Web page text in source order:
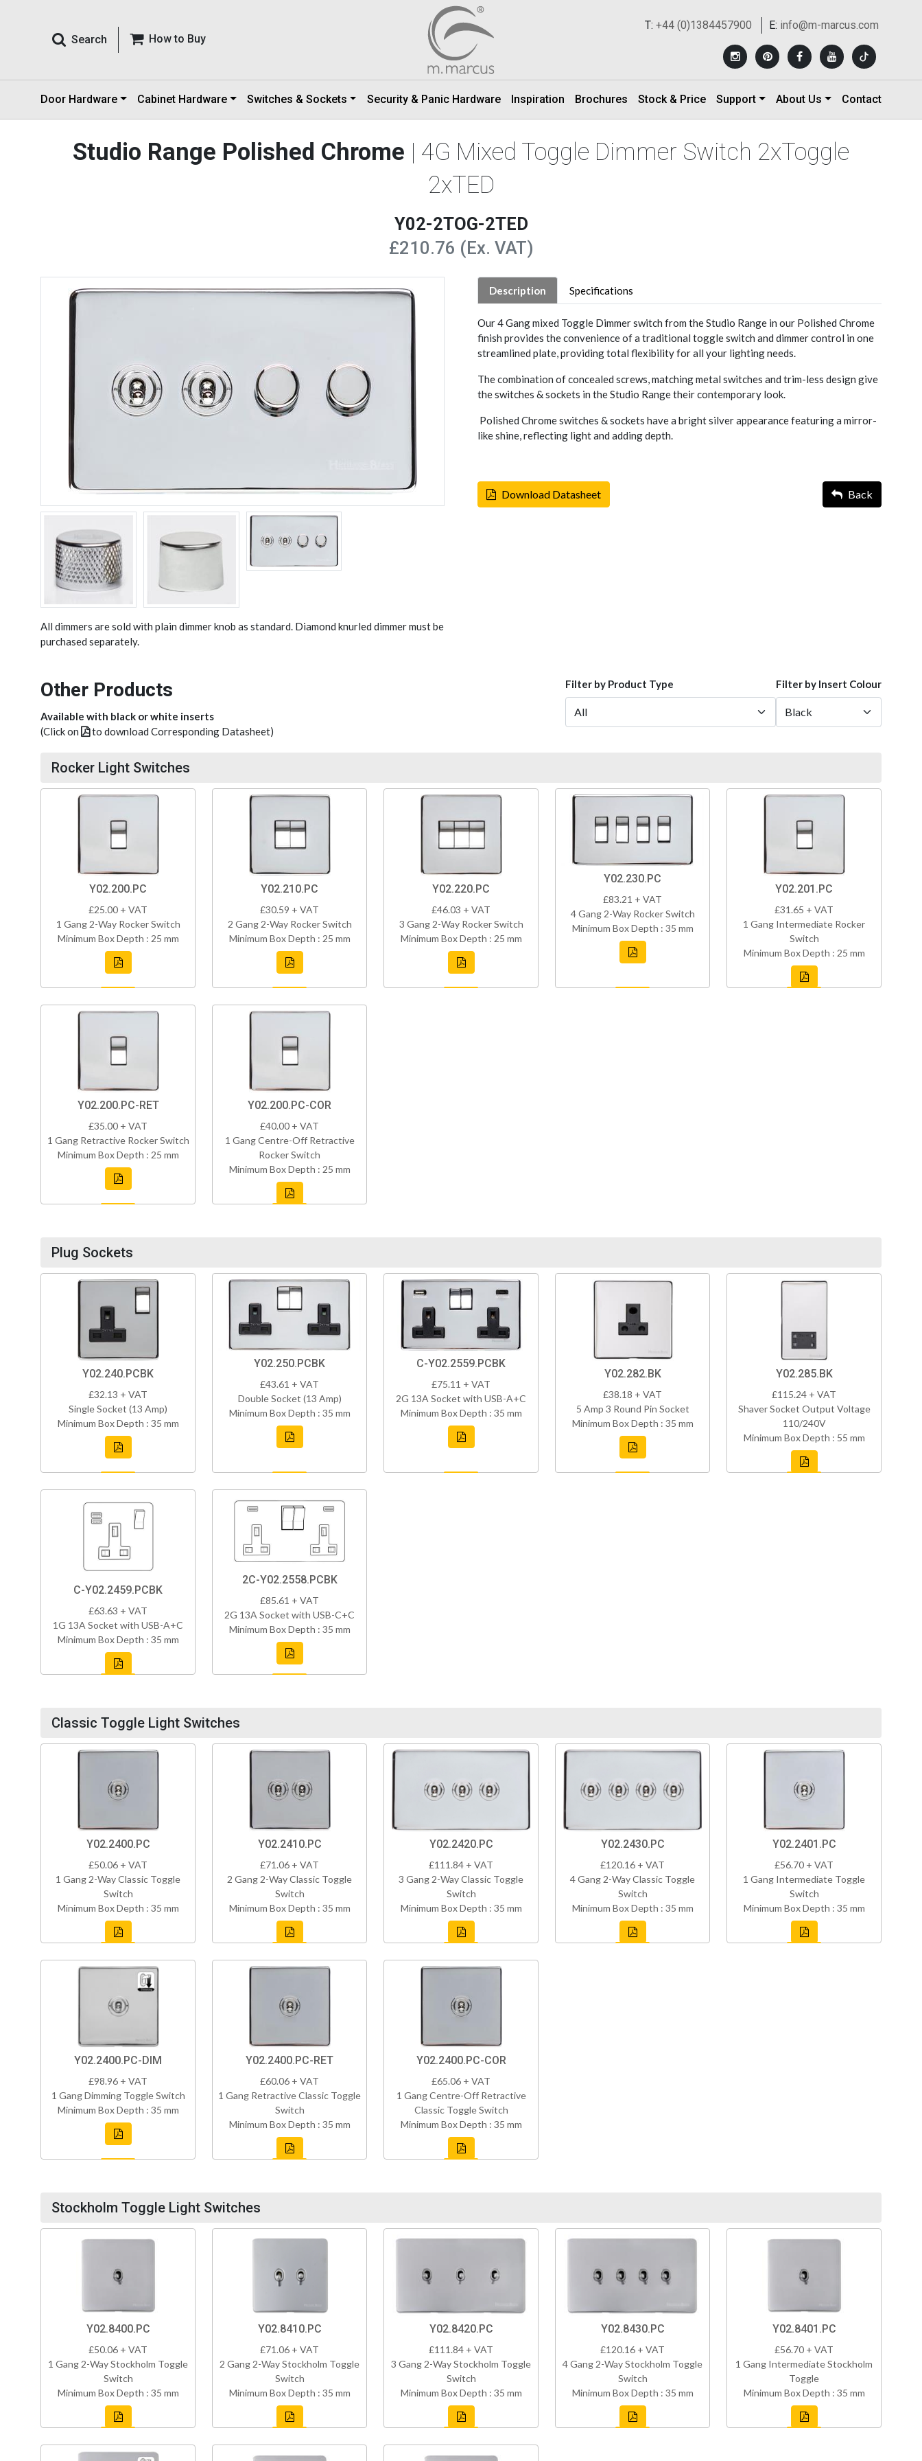
Search How to Buy
T: +44 (0)1384457900 E: info@m-marcus.com
Door Hardware Cabinet Hardware Switches & Sockets Security & Panic Hardware Inspiration Brochures Stock & Price Support About Us Contact
Studio Range Polished Chrome | 4G Mixed Toggle Dimmer Switch 2xToggle
2xTED
Y02-2TOG-2TED
£210.76 (Ex. VAT)
All dimmers are sold with plain dimmer knob as standard. Diamond knurled dimmer must be
purchased separately.
Description Specifications
Our 4 Gang mixed Toggle Dimmer switch from the Studio Range in our Polished Chrome
finish provides the convenience of a traditional toggle switch and dimmer control in one
streamlined plate, providing total flexibility for all your lighting needs.
The combination of concealed screws, matching metal switches and trim-less design give
the switches & sockets in the Studio Range their contemporary look.
Polished Chrome switches & sockets have a bright silver appearance featuring a mirror-
like shine, reflecting light and adding depth.
Download Datasheet Back
Other Products
Available with black or white inserts
(Click on
to download Corresponding Datasheet)
Filter by Product Type Filter by Insert Colour
Rocker Light Switches
Y02.200.PC
£25.00 + VAT
1 Gang 2-Way Rocker Switch
Minimum Box Depth : 25 mm
Y02.210.PC
£30.59 + VAT
2 Gang 2-Way Rocker Switch
Minimum Box Depth : 25 mm
Y02.220.PC
£46.03 + VAT
3 Gang 2-Way Rocker Switch
Minimum Box Depth : 25 mm
Y02.230.PC
£83.21 + VAT
4 Gang 2-Way Rocker Switch
Minimum Box Depth : 35 mm
Y02.201.PC
£31.65 + VAT
1 Gang Intermediate Rocker
Switch
Minimum Box Depth : 25 mm
Y02.200.PC-RET
£35.00 + VAT
1 Gang Retractive Rocker Switch
Minimum Box Depth : 25 mm
Y02.200.PC-COR
£40.00 + VAT
1 Gang Centre-Off Retractive
Rocker Switch
Minimum Box Depth : 25 mm
Plug Sockets
Y02.240.PCBK
£32.13 + VAT
Single Socket (13 Amp)
Minimum Box Depth : 35 mm
Y02.250.PCBK
£43.61 + VAT
Double Socket (13 Amp)
Minimum Box Depth : 35 mm
C-Y02.2559.PCBK
£75.11 + VAT
2G 13A Socket with USB-A+C
Minimum Box Depth : 35 mm
Y02.282.BK
£38.18 + VAT
5 Amp 3 Round Pin Socket
Minimum Box Depth : 35 mm
Y02.285.BK
£115.24 + VAT
Shaver Socket Output Voltage
110/240V
Minimum Box Depth : 55 mm
C-Y02.2459.PCBK
£63.63 + VAT
1G 13A Socket with USB-A+C
Minimum Box Depth : 35 mm
2C-Y02.2558.PCBK
£85.61 + VAT
2G 13A Socket with USB-C+C
Minimum Box Depth : 35 mm
Classic Toggle Light Switches
Y02.2400.PC
£50.06 + VAT
1 Gang 2-Way Classic Toggle
Switch
Minimum Box Depth : 35 mm
Y02.2410.PC
£71.06 + VAT
2 Gang 2-Way Classic Toggle
Switch
Minimum Box Depth : 35 mm
Y02.2420.PC
£111.84 + VAT
3 Gang 2-Way Classic Toggle
Switch
Minimum Box Depth : 35 mm
Y02.2430.PC
£120.16 + VAT
4 Gang 2-Way Classic Toggle
Switch
Minimum Box Depth : 35 mm
Y02.2401.PC
£56.70 + VAT
1 Gang Intermediate Toggle
Switch
Minimum Box Depth : 35 mm
Y02.2400.PC-DIM
£98.96 + VAT
1 Gang Dimming Toggle Switch
Minimum Box Depth : 35 mm
Y02.2400.PC-RET
£60.06 + VAT
1 Gang Retractive Classic Toggle
Switch
Minimum Box Depth : 35 mm
Y02.2400.PC-COR
£65.06 + VAT
1 Gang Centre-Off Retractive
Classic Toggle Switch
Minimum Box Depth : 35 mm
Stockholm Toggle Light Switches
Y02.8400.PC
£50.06 + VAT
1 Gang 2-Way Stockholm Toggle
Switch
Minimum Box Depth : 35 mm
Y02.8410.PC
£71.06 + VAT
2 Gang 2-Way Stockholm Toggle
Switch
Minimum Box Depth : 35 mm
Y02.8420.PC
£111.84 + VAT
3 Gang 2-Way Stockholm Toggle
Switch
Minimum Box Depth : 35 mm
Y02.8430.PC
£120.16 + VAT
4 Gang 2-Way Stockholm Toggle
Switch
Minimum Box Depth : 35 mm
Y02.8401.PC
£56.70 + VAT
1 Gang Intermediate Stockholm
Toggle
Minimum Box Depth : 35 mm